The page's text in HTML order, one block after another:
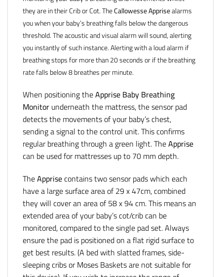
they are in their Crib or Cot. TheCallowesse Apprisealarms
you when your baby’s breathing falls below the dangerous
threshold. The acoustic and visual alarm will sound, alerting
you instantly of such instance. Alerting with a loud alarm if
breathing stops for more than 20 seconds or if the breathing
rate falls below 8 breathes per minute.
When positioning theApprise Baby Breathing
Monitor underneath the mattress, the sensor pad
detects the movements of your baby’s chest,
sending a signal to the control unit. This confirms
regular breathing through a green light. TheApprise
can be used for mattresses up to 70 mm depth.
TheApprisecontains two sensor pads which each
have a large surface area of 29 x 47cm, combined
they will cover an area of 58 x 94 cm. This means an
extended area of your baby’s cot/crib can be
monitored, compared to the single pad set. Always
ensure the pad is positioned on a flat rigid surface to
get best results. (A bed with slatted frames, side-
sleeping cribs or Moses Baskets are not suitable for